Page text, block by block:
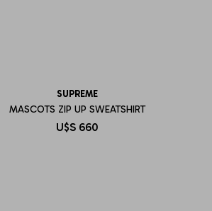
SUPREME
MASCOTS ZIP UP SWEATSHIRT
U$S 660